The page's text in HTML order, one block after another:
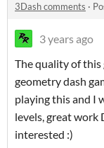
3Dash comments ·
3 years ago
The quality of this
geometry dash
playing this and I
levels, great work
interested :)